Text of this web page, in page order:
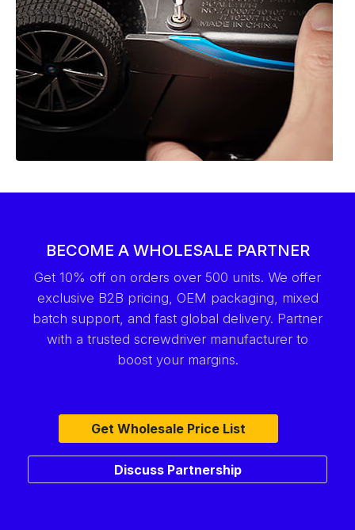
BECOME A WHOLESALE PARTNER
Get 10% off on orders over 500 units. We offer
exclusive B2B pricing, OEM packaging, mixed
batch support, and fast global delivery. Partner
with a trusted screwdriver manufacturer to
boost your margins.
Get Wholesale Price List
Discuss Partnership